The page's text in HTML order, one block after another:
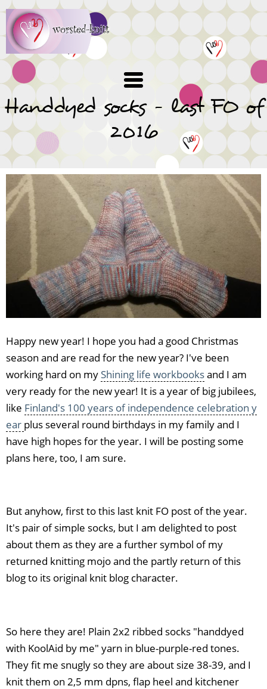
Skip
to
main
content
Handdyed socks - last FO of
2016
Happy new year! I hope you had a good Christmas
season and are read for the new year? I've been
working hard on my Shining life workbooksand I am
very ready for the new year! It is a year of big jubilees,
like Finland's 100 years of independence celebration y
ear plus several round birthdays in my family and I
have high hopes for the year. I will be posting some
plans here, too, I am sure.
But anyhow, first to this last knit FO post of the year.
It's pair of simple socks, but I am delighted to post
about them as they are a further symbol of my
returned knitting mojo and the partly return of this
blog to its original knit blog character.
So here they are! Plain 2x2 ribbed socks "handdyed
with KoolAid by me" yarn in blue-purple-red tones.
They fit me snugly so they are about size 38-39, and I
knit them on 2,5 mm dpns, flap heel and kitchener